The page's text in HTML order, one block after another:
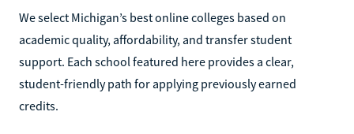
We select Michigan’s best online colleges based on
academic quality, affordability, and transfer student
support. Each school featured here provides a clear,
student-friendly path for applying previously earned
credits.